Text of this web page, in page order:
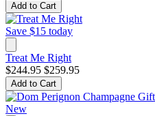
Add to Cart
Save $15 today
Treat Me Right
$244.95 $259.95
Add to Cart
New